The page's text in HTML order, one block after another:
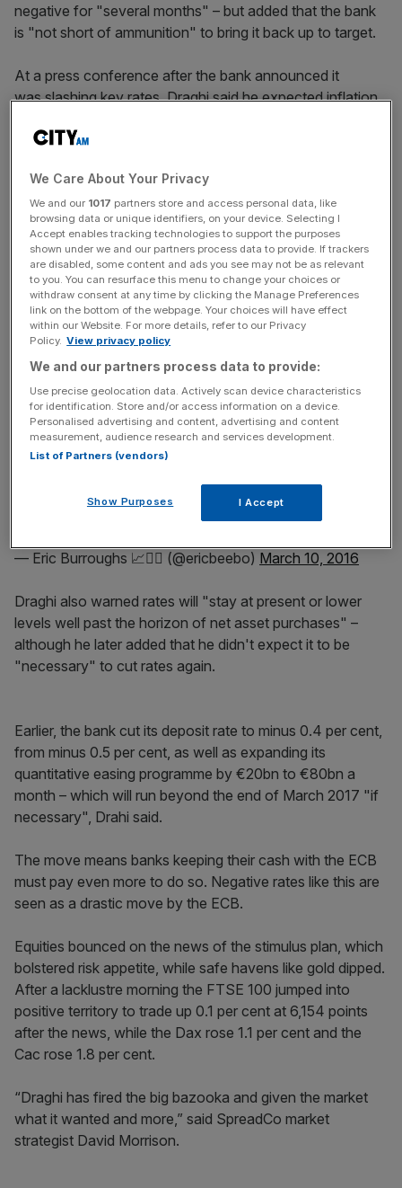
negative for "several months" – but added that the bank
is "not short of ammunition" to bring it back up to target.
At a press conference after the bank announced it
was slashing key rates, Draghi said he expected inflation
cent in 2017, adding that reaching its two per cent target
down from one per cent and 1.6 per cent respectively.
The euro bounced back from previous session lows,
rising to $1.1032, 0.3 per cent up, after a sharp fall earlier
in the day.
Just another ECB daypic.twitter.com/CjUhRKpcpV
News Updates
Stay ahead with our three daily briefings delivering all the
key market moves, top business and political stories, and
incisive analysis straight to your inbox.
— Eric Burroughs 📈🏳️‍🌈 (@ericbeebo) March 10, 2016
Draghi also warned rates will "stay at present or lower
levels well past the horizon of net asset purchases" –
although he later added that he didn't expect it to be
"necessary" to cut rates again.
Earlier, the bank cut its deposit rate to minus 0.4 per cent,
from minus 0.5 per cent, as well as expanding its
quantitative easing programme by €20bn to €80bn a
month – which will run beyond the end of March 2017 "if
necessary", Drahi said.
The move means banks keeping their cash with the ECB
must pay even more to do so. Negative rates like this are
seen as a drastic move by the ECB.
​Equities bounced on the news of the stimulus plan, which
bolstered risk appetite, while safe havens like gold dipped.
After a lacklustre morning the FTSE 100 jumped into
positive territory to trade up 0.1 per cent at 6,154 points
after the news, while the Dax rose 1.1 per cent and the
Cac rose 1.8 per cent.
“Draghi has fired the big bazooka and given the market
what it wanted and more,” said SpreadCo market
strategist David Morrison.
We Care About Your Privacy
We and our 1017 partners store and access personal data, like
browsing data or unique identifiers, on your device. Selecting I
Accept enables tracking technologies to support the purposes
shown under we and our partners process data to provide. If trackers
are disabled, some content and ads you see may not be as relevant
to you. You can resurface this menu to change your choices or
withdraw consent at any time by clicking the Manage Preferences
link on the bottom of the webpage. Your choices will have effect
within our Website. For more details, refer to our Privacy
Policy. View privacy policy
We and our partners process data to provide:
Use precise geolocation data. Actively scan device characteristics
for identification. Store and/or access information on a device.
Personalised advertising and content, advertising and content
measurement, audience research and services development.
List of Partners (vendors)
Show Purposes I Accept